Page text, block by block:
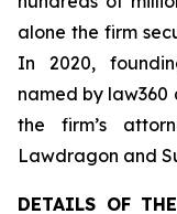
alone the firm
In 2020,
named by law360
the firm’s
Lawdragon and
DETAILS OF